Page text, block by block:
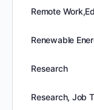
Remote
Renewable
Research
Research, Job